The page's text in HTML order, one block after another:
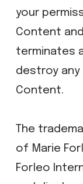
your
Content
terminates
destroy
Content.
The
of Marie
Forleo